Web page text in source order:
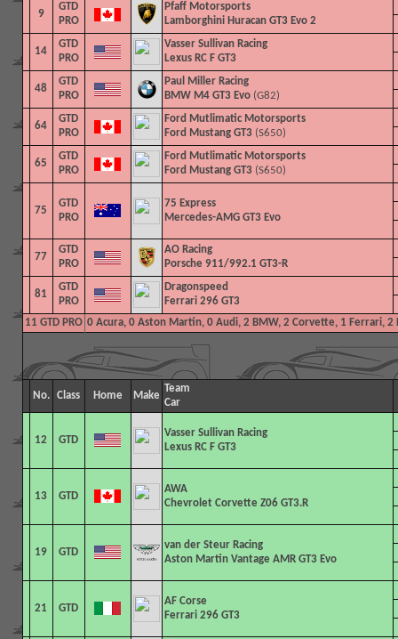
9
GTD
PRO
Pfaff Motorsports
Lamborghini Huracan GT3 Evo 2
14
GTD
PRO
Vasser Sullivan Racing
Lexus RC F GT3
48
GTD
PRO
Paul Miller Racing
BMW M4 GT3 Evo (G82)
64
GTD
PRO
Ford Mutlimatic Motorsports
Ford Mustang GT3 (S650)
65
GTD
PRO
Ford Mutlimatic Motorsports
Ford Mustang GT3 (S650)
75
GTD
PRO
75 Express
Mercedes-AMG GT3 Evo
77
GTD
PRO
AO Racing
Porsche 911/992.1 GT3-R
81
GTD
PRO
Dragonspeed
Ferrari 296 GT3
11 GTD PRO 0 Acura, 0 Aston Martin, 0 Audi, 2 BMW, 2 Corvette, 1 Ferrari,
No. Class Home Make
Team
Car
12 GTD
Vasser Sullivan Racing
Lexus RC F GT3
13 GTD
AWA
Chevrolet Corvette Z06 GT3.R
19 GTD
van der Steur Racing
Aston Martin Vantage AMR GT3 Evo
21 GTD
AF Corse
Ferrari 296 GT3